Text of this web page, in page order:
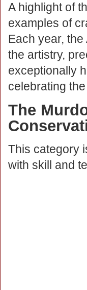
A highlight of
examples of
Each year,
the artistry,
exceptionally
celebrating
The
This category
with skill and